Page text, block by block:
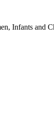
Infants and